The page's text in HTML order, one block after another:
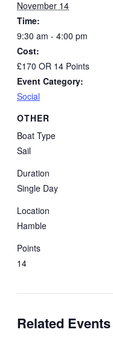
November 14
Time:
9:30 am - 4:00 pm
Cost:
£170 OR 14 Points
Event Category:
Social
OTHER
Boat Type
Sail
Duration
Single Day
Location
Hamble
Points
14
Related Events